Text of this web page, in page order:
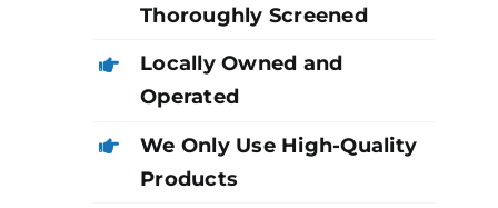
Thoroughly Screened
Locally Owned and
Operated
We Only Use High-Quality
Products